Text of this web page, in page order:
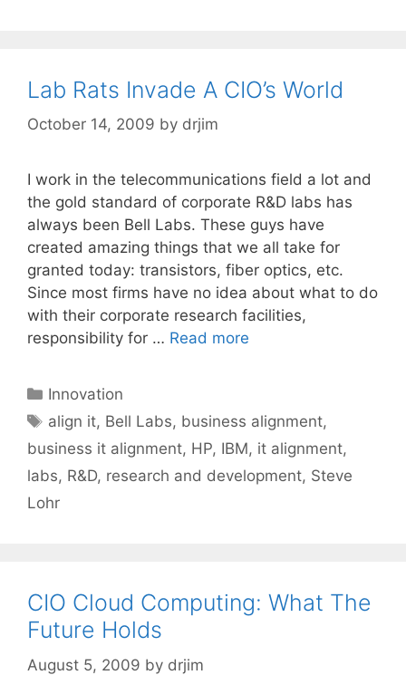
Lab Rats Invade A CIO’s World
October 14, 2009 by drjim
I work in the telecommunications field a lot and
the gold standard of corporate R&D labs has
always been Bell Labs. These guys have
created amazing things that we all take for
granted today: transistors, fiber optics, etc.
Since most firms have no idea about what to do
with their corporate research facilities,
responsibility for … Read more
Categories
Innovation
Tags
align it, Bell Labs, business alignment,
business it alignment, HP, IBM, it alignment,
labs, R&D, research and development, Steve
Lohr
CIO Cloud Computing: What The
Future Holds
August 5, 2009 by drjim